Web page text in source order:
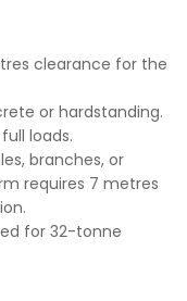
clearance for the
or hardstanding.
loads.
branches, or
requires 7 metres
for 32-tonne